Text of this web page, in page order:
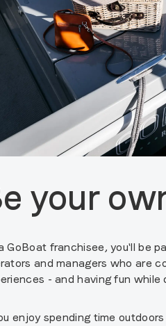
your
GoBoat franchisee, you'll be
and managers who are
- and having fun while
enjoy spending time